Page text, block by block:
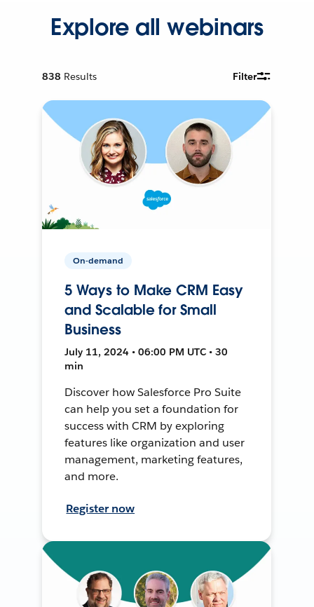
Explore all webinars
838 Results Filter
On-demand
5 Ways to Make CRM Easy
and Scalable for Small
Business
July 11, 2024 • 06:00 PM UTC • 30
min
Discover how Salesforce Pro Suite
can help you set a foundation for
success with CRM by exploring
features like organization and user
management, marketing features,
and more.
Register now